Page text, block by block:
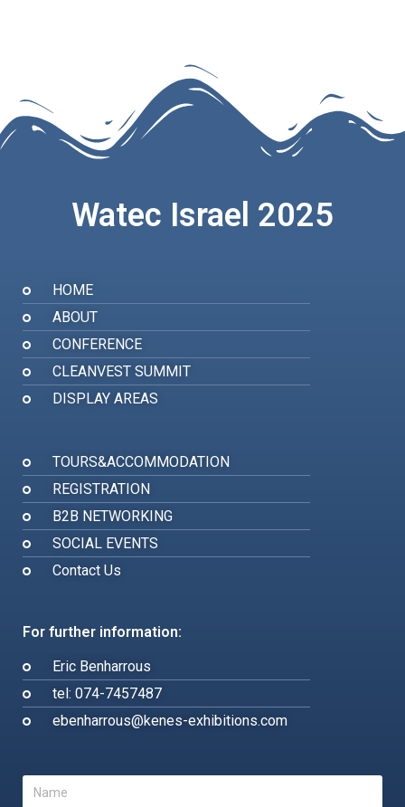
Watec Israel 2025
HOME
ABOUT
CONFERENCE
CLEANVEST SUMMIT
DISPLAY AREAS
TOURS&ACCOMMODATION
REGISTRATION
B2B NETWORKING
SOCIAL EVENTS
Contact Us
For further information:
Eric Benharrous
tel: 074-7457487
ebenharrous@kenes-exhibitions.com